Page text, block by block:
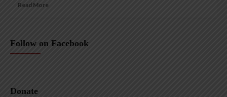
Read More
Follow on Facebook
Donate